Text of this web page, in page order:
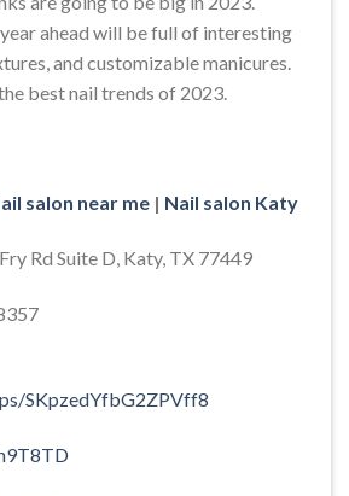
ahead will be full of interesting
and customizable manicures.
best nail trends of 2023.
salon near me | Nail salon Katy
Rd Suite D, Katy, TX 77449
SKpzedYfbG2ZPVff8